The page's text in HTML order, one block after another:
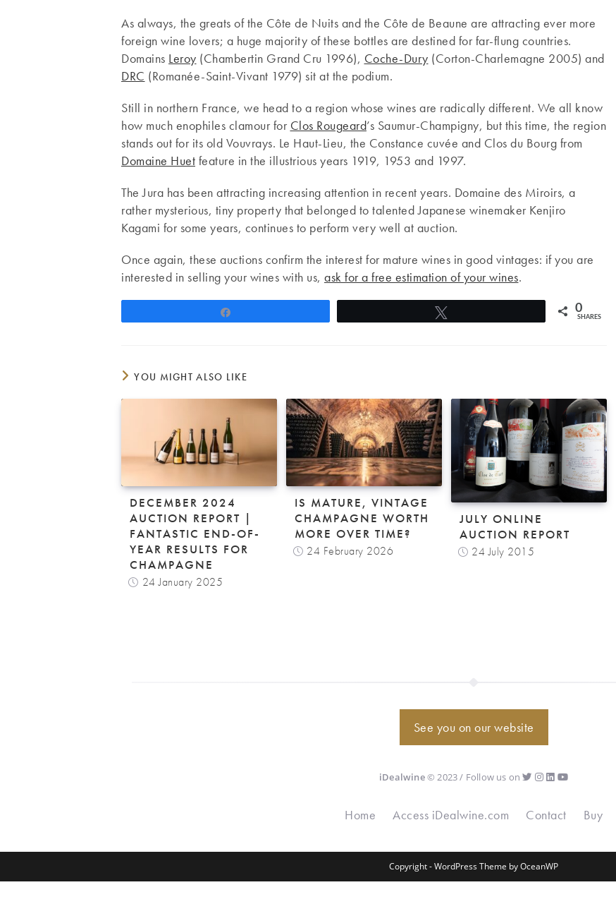
As always, the greats of the Côte de Nuits and the Côte de Beaune are attracting ever more
foreign wine lovers; a huge majority of these bottles are destined for far-flung countries.
Domains Leroy (Chambertin Grand Cru 1996), Coche-Dury (Corton-Charlemagne 2005) and
DRC (Romanée-Saint-Vivant 1979) sit at the podium.
Still in northern France, we head to a region whose wines are radically different. We all know
how much enophiles clamour for Clos Rougeard’s Saumur-Champigny, but this time, the region
stands out for its old Vouvrays. Le Haut-Lieu, the Constance cuvée and Clos du Bourg from
Domaine Huet feature in the illustrious years 1919, 1953 and 1997.
The Jura has been attracting increasing attention in recent years. Domaine des Miroirs, a
rather mysterious, tiny property that belonged to talented Japanese winemaker Kenjiro
Kagami for some years, continues to perform very well at auction.
Once again, these auctions confirm the interest for mature wines in good vintages: if you are
interested in selling your wines with us, ask for a free estimation of your wines.
0
SHARES
YOU MIGHT ALSO LIKE
DECEMBER 2024
AUCTION REPORT |
FANTASTIC END-OF-
YEAR RESULTS FOR
CHAMPAGNE
24 January 2025
IS MATURE, VINTAGE
CHAMPAGNE WORTH
MORE OVER TIME?
24 February 2026
JULY ONLINE
AUCTION REPORT
24 July 2015
See you on our website
iDealwine© 2023 / Follow us on
Home Access iDealwine.com Contact Buy
Copyright - WordPress Theme by OceanWP